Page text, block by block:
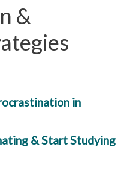
&
in
& Start Studying